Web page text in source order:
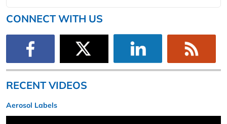
CONNECT WITH US
RECENT VIDEOS
Aerosol Labels